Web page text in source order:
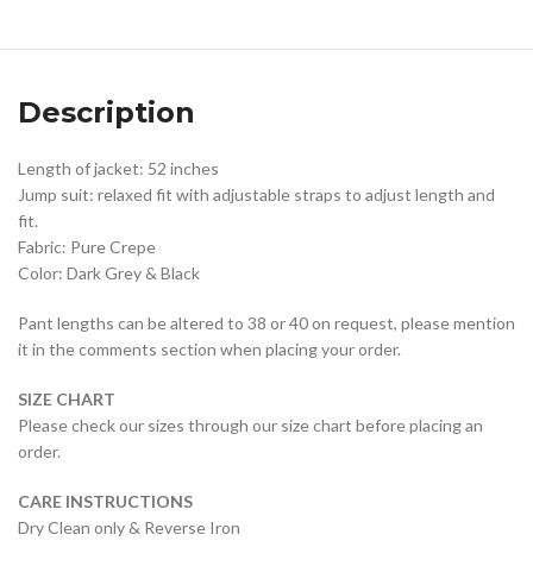
Description
Length of jacket: 52 inches
Jump suit: relaxed fit with adjustable straps to adjust length and
fit.
Fabric: Pure Crepe
Color: Dark Grey & Black
Pant lengths can be altered to 38 or 40 on request, please mention
it in the comments section when placing your order.
SIZE CHART
Please check our sizes through our size chart before placing an
order.
CARE INSTRUCTIONS
Dry Clean only & Reverse Iron